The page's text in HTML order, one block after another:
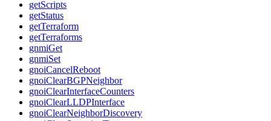
getScripts
getStatus
getTerraform
getTerraforms
gnmiGet
gnmiSet
gnoiCancelReboot
gnoiClearBGPNeighbor
gnoiClearInterfaceCounters
gnoiClearLLDPInterface
gnoiClearNeighborDiscovery